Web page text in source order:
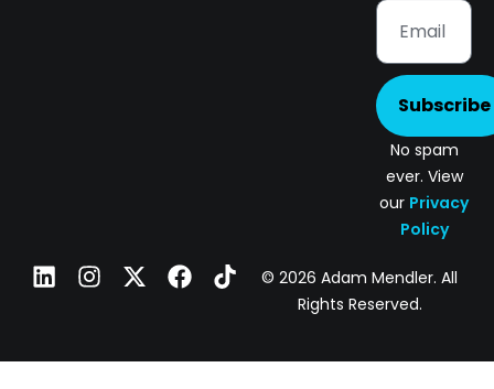
Subscribe
No spam
ever. View
our Privacy
Policy
© 2026 Adam Mendler. All
Rights Reserved.